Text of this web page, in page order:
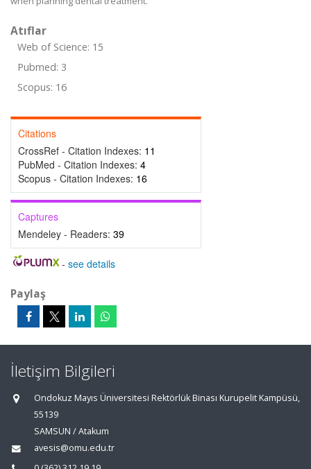
Atıflar
Web of Science: 15
Pubmed: 3
Scopus: 16
Citations
CrossRef - Citation Indexes: 11
PubMed - Citation Indexes: 4
Scopus - Citation Indexes: 16
Captures
Mendeley - Readers: 39
- see details
Paylaş
İletişim Bilgileri
Ondokuz Mayıs Üniversitesi Rektörlük Binası Kurupelit Kampüsü,
55139
SAMSUN / Atakum
avesis@omu.edu.tr